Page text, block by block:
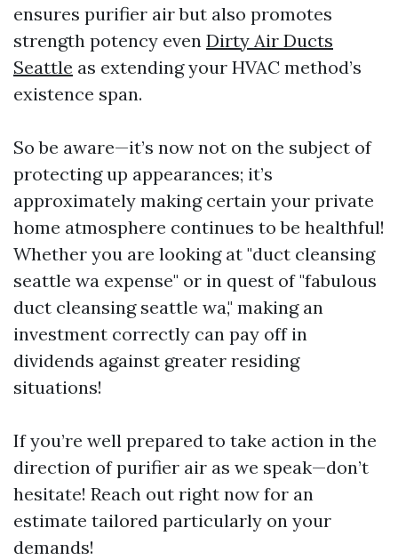
ensures purifier air but also promotes
strength potency even Dirty Air Ducts
Seattle as extending your HVAC method’s
existence span.
So be aware—it’s now not on the subject of
protecting up appearances; it’s
approximately making certain your private
home atmosphere continues to be healthful!
Whether you are looking at "duct cleansing
seattle wa expense" or in quest of "fabulous
duct cleansing seattle wa," making an
investment correctly can pay off in
dividends against greater residing
situations!
If you’re well prepared to take action in the
direction of purifier air as we speak—don’t
hesitate! Reach out right now for an
estimate tailored particularly on your
demands!